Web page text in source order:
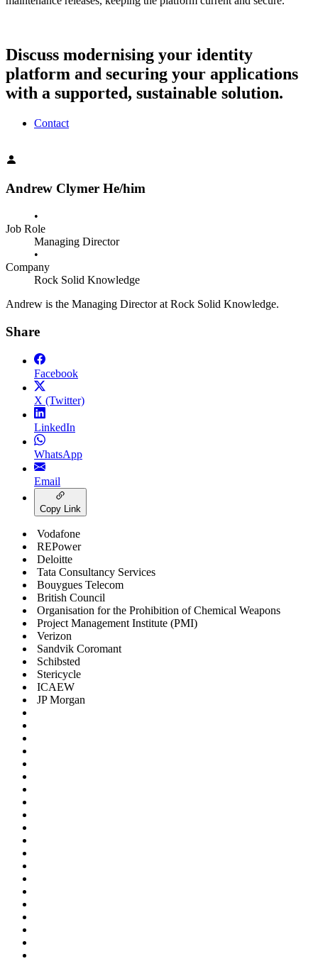
Discuss modernising your identity
platform and securing your applications
with a supported, sustainable solution.
Contact
Andrew Clymer He/him
•
Job Role
Managing Director
•
Company
Rock Solid Knowledge
Andrew is the Managing Director at Rock Solid Knowledge.
Share
Facebook
X (Twitter)
LinkedIn
WhatsApp
Email
Copy Link
Vodafone
REPower
Deloitte
Tata Consultancy Services
Bouygues Telecom
British Council
Organisation for the Prohibition of Chemical Weapons
Project Management Institute (PMI)
Verizon
Sandvik Coromant
Schibsted
Stericycle
ICAEW
JP Morgan